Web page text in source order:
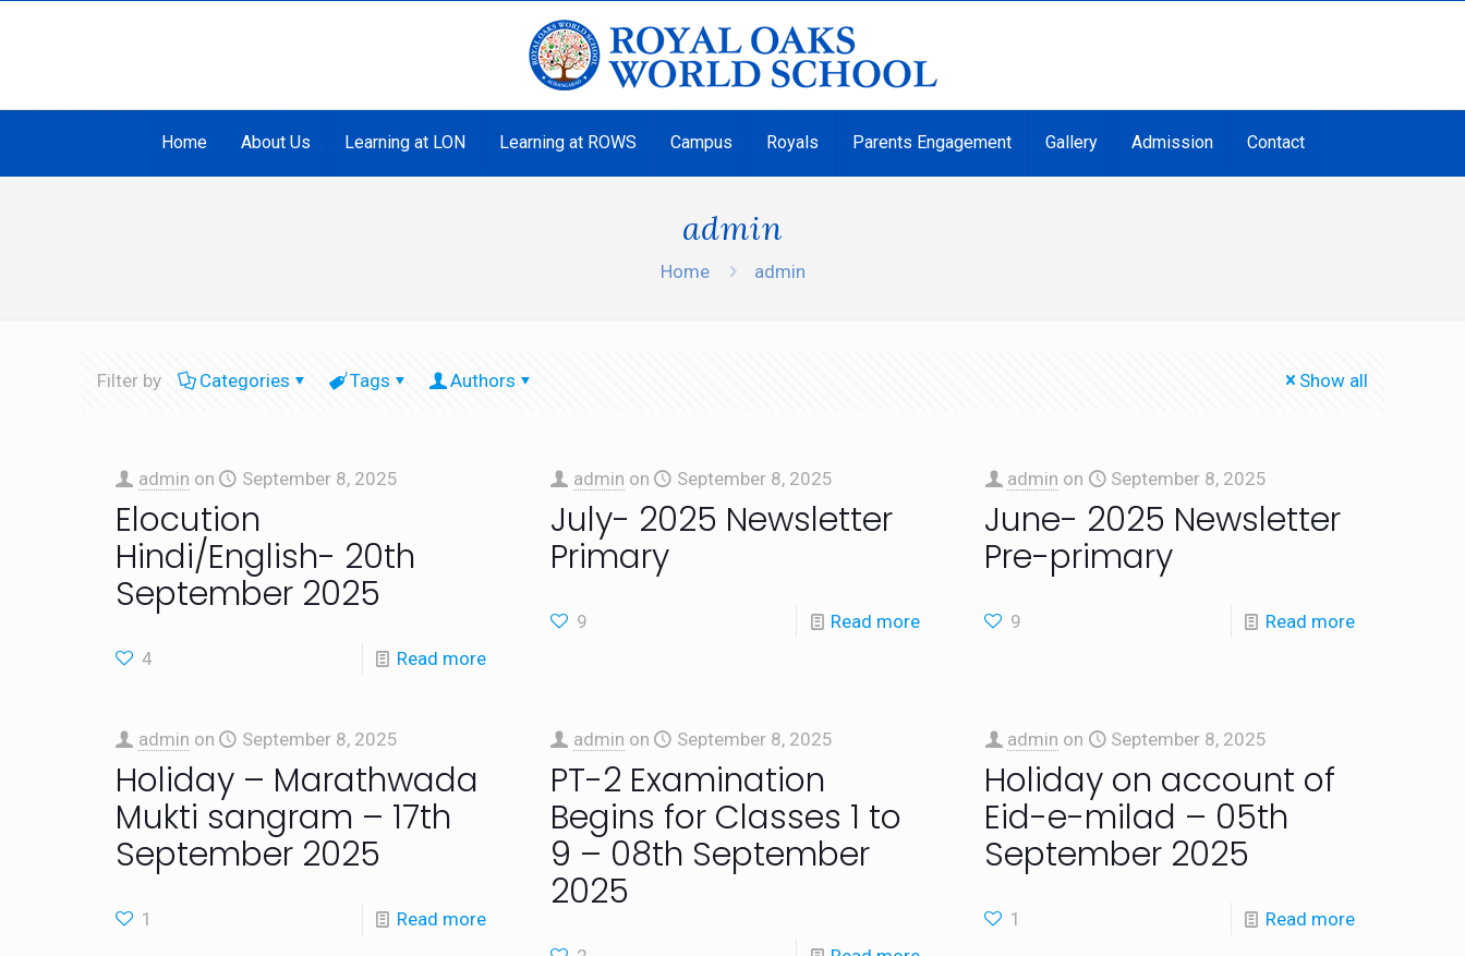
Home About Us Learning at LON Learning at ROWS Campus Royals Parents Engagement Gallery Admission Contact
admin
Home admin
Filter by Categories Tags Authors Show all
admin on September 8, 2025
Elocution
Hindi/English- 20th
September 2025
4 Read more
admin on September 8, 2025
July- 2025 Newsletter
Primary
9 Read more
admin on September 8, 2025
June- 2025 Newsletter
Pre-primary
9 Read more
admin on September 8, 2025
Holiday – Marathwada
Mukti sangram – 17th
September 2025
1 Read more
admin on September 8, 2025
PT-2 Examination
Begins for Classes 1 to
9 – 08th September
2025
admin on September 8, 2025
Holiday on account of
Eid-e-milad – 05th
September 2025
1 Read more